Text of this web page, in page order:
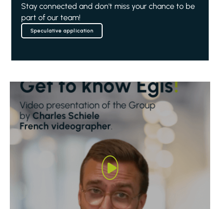
Stay connected and don't miss your chance to be
part of our team!
Speculative application